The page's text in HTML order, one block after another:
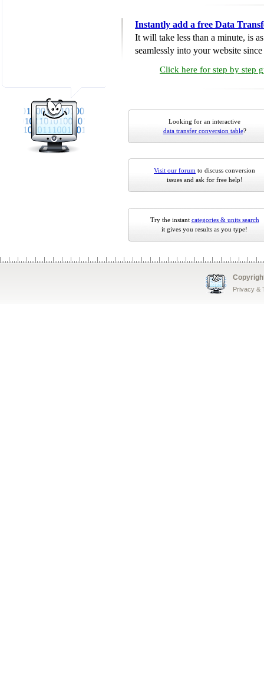
Instantly add a free Data
It will take less than a minute, is
seamlessly into your website
Click here for step by step
Looking for an interactive
data transfer conversion table?
Visit our forum to discuss conversion
issues and ask for free help!
Try the instant categories & units search
it gives you results as you type!
Privacy &